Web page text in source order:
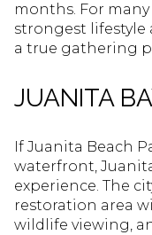
months. For many
strongest lifestyle
a true gathering
JUANITA
If Juanita Beach
waterfront,
experience. The
restoration area
wildlife viewing,